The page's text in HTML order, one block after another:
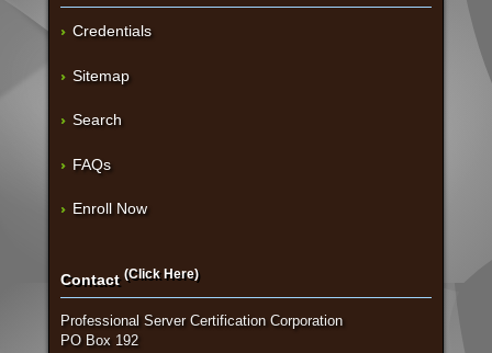
Credentials
Sitemap
Search
FAQs
Enroll Now
Contact (Click Here)
Professional Server Certification Corporation
PO Box 192